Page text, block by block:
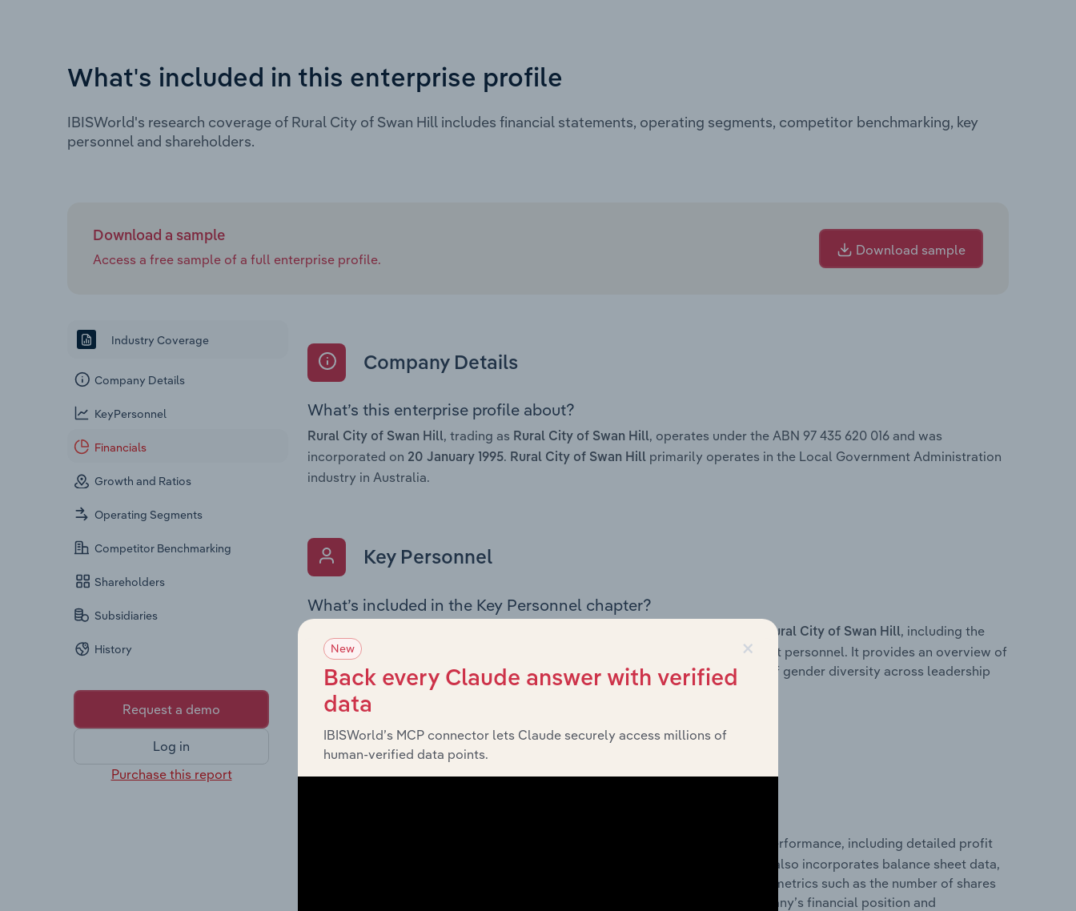
What's included in this enterprise profile
IBISWorld's research coverage of Rural City of Swan Hill includes financial statements, operating segments, competitor benchmarking, key
personnel and shareholders.
Download a sample
Access a free sample of a full enterprise profile.
Download sample
Industry Coverage
Company Details
KeyPersonnel
Financials
Growth and Ratios
Operating Segments
Competitor Benchmarking
Shareholders
Subsidiaries
History
Request a demo
Log in
Purchase this report
Company Details
What’s this enterprise profile about?
Rural City of Swan Hill, trading as Rural City of Swan Hill, operates under the ABN 97 435 620 016 and was
incorporated on 20 January 1995. Rural City of Swan Hill primarily operates in the Local Government Administration
industry in Australia.
Key Personnel
What’s included in the Key Personnel chapter?
Rural City of Swan Hill, including the
Chairman, Board members, Chief Executive Officer, and other key management personnel. It provides an overview of
the company’s governance and executive structure, along with a breakdown of gender diversity across leadership
roles, offering insight into the composition of the organisation’s senior team.
historical financial performance, including detailed profit
and loss statements outlining sales revenue, cost of sales, and profitability. It also incorporates balance sheet data,
providing a breakdown of assets and liabilities, as well as additional financial metrics such as the number of shares
on issue. Together, these disclosures offer a comprehensive view of the company’s financial position and
×
New
Back every Claude answer with verified
data
IBISWorld’s MCP connector lets Claude securely access millions of
human-verified data points.